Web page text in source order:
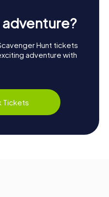
adventure?
Hunt tickets
adventure with
Tickets